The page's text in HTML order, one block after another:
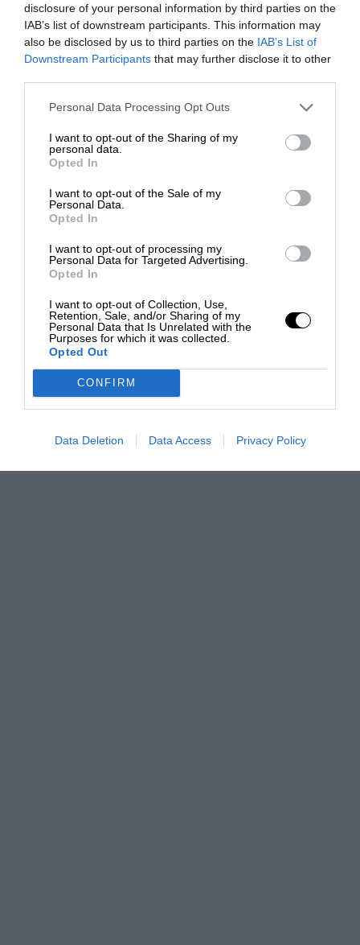
disclosure of your personal information by third parties on the
IAB’s list of downstream participants. This information may
also be disclosed by us to third parties on the IAB’s List of
Downstream Participants that may further disclose it to other
Personal Data Processing Opt Outs
I want to opt-out of the Sharing of my
personal data.
Opted In
I want to opt-out of the Sale of my
Personal Data.
Opted In
I want to opt-out of processing my
Personal Data for Targeted Advertising.
Opted In
I want to opt-out of Collection, Use,
Retention, Sale, and/or Sharing of my
Personal Data that Is Unrelated with the
Purposes for which it was collected.
Opted Out
CONFIRM
Data Deletion Data Access Privacy Policy